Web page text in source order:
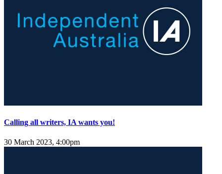
Calling all writers, IA wants you!
30 March 2023, 4:00pm